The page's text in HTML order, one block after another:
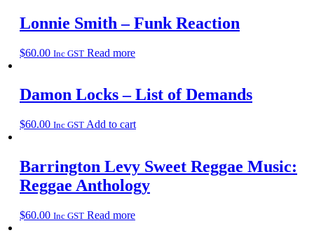
Lonnie Smith – Funk Reaction
$60.00 Inc GST Read more
Damon Locks – List of Demands
$60.00 Inc GST Add to cart
Barrington Levy Sweet Reggae Music:
Reggae Anthology
$60.00 Inc GST Read more